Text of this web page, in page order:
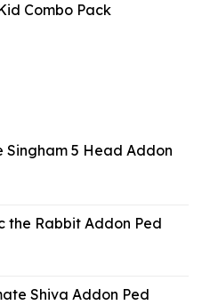
Combo Pack
Singham 5 Head Addon
the Rabbit Addon Ped
Shiva Addon Ped